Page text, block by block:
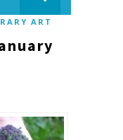
ART